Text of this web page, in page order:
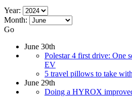
Year:
Month:
Go
June 30th
Polestar 4 first drive: One
EV
5 travel pillows to take
June 29th
Doing a HYROX